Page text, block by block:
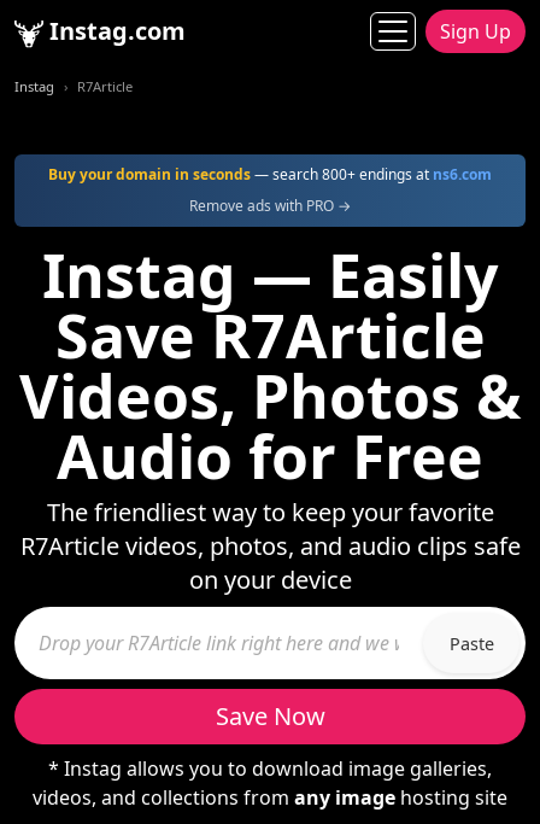
Instag.com Sign Up
Instag R7Article
Buy your domain in seconds— search 800+ endings at ns6.com
Remove ads with PRO →
Instag — Easily
Save R7Article
Videos, Photos &
Audio for Free
The friendliest way to keep your favorite
R7Article videos, photos, and audio clips safe
on your device
Paste
Save Now
* Instag allows you to download image galleries,
videos, and collections from any image hosting site